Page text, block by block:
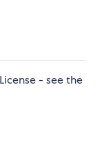
- see the